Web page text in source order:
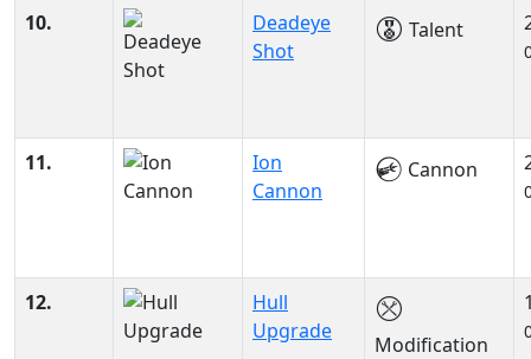
10.
Deadeye
Shot
Talent
11.
Ion
Cannon
Cannon
12.
Hull
Upgrade
Modification